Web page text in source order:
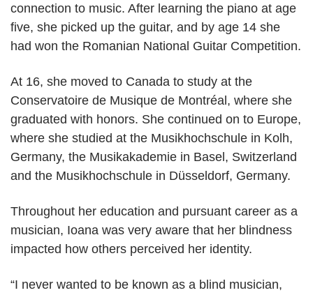
connection to music. After learning the piano at age
five, she picked up the guitar, and by age 14 she
had won the Romanian National Guitar Competition.
At 16, she moved to Canada to study at the
Conservatoire de Musique de Montréal, where she
graduated with honors. She continued on to Europe,
where she studied at the Musikhochschule in Kolh,
Germany, the Musikakademie in Basel, Switzerland
and the Musikhochschule in Düsseldorf, Germany.
Throughout her education and pursuant career as a
musician, Ioana was very aware that her blindness
impacted how others perceived her identity.
“I never wanted to be known as a blind musician,